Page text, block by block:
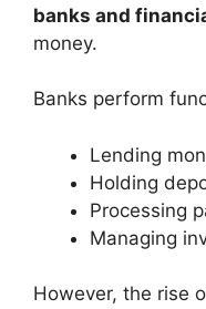
banks and
money.
Banks perform
Lending
Holding
Processing
Managing
However, the rise